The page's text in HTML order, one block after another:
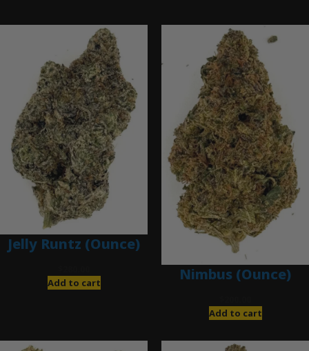
Jelly Runtz (Ounce)
Add to cart
Nimbus (Ounce)
Add to cart